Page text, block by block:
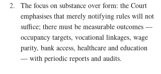
The focus on substance over form: the Court
emphasises that merely notifying rules will not
suffice; there must be measurable outcomes —
occupancy targets, vocational linkages, wage
parity, bank access, healthcare and education
— with periodic reports and audits.